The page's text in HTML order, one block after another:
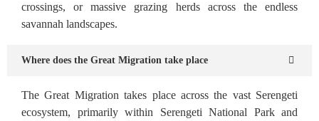
crossings, or massive grazing herds across the endless
savannah landscapes.
Where does the Great Migration take place
The Great Migration takes place across the vast Serengeti
ecosystem, primarily within Serengeti National Park and